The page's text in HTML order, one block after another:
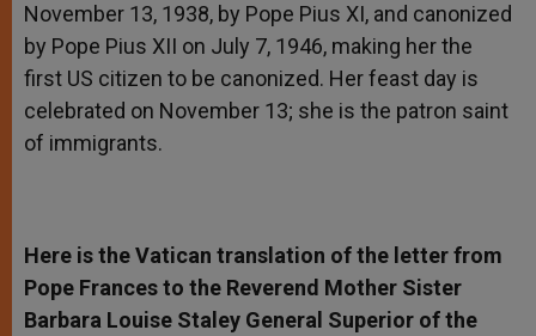
November 13, 1938, by Pope Pius XI, and canonized
by Pope Pius XII on July 7, 1946, making her the
first US citizen to be canonized. Her feast day is
celebrated on November 13; she is the patron saint
of immigrants.
Here is the Vatican translation of the letter from
Pope Frances to the Reverend Mother Sister
Barbara Louise Staley General Superior of the